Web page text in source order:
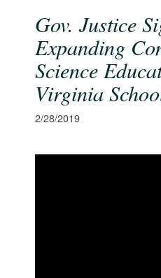
Gov. Justice
Expanding
Science
Virginia
2/28/2019